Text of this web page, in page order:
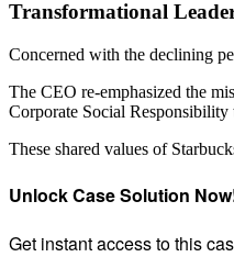
Transformational
Concerned with the declining
The CEO re-emphasized the
Corporate Social
These shared values of
Unlock Case Solution
Get instant access to this